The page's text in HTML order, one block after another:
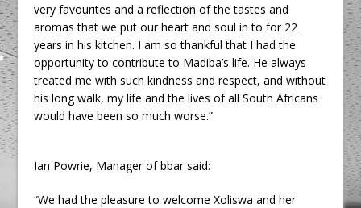
very favourites and a reflection of the tastes and
aromas that we put our heart and soul in to for 22
years in his kitchen. I am so thankful that I had the
opportunity to contribute to Madiba’s life. He always
treated me with such kindness and respect, and without
his long walk, my life and the lives of all South Africans
would have been so much worse.”
Ian Powrie, Manager of bbar said:
“We had the pleasure to welcome Xoliswa and her